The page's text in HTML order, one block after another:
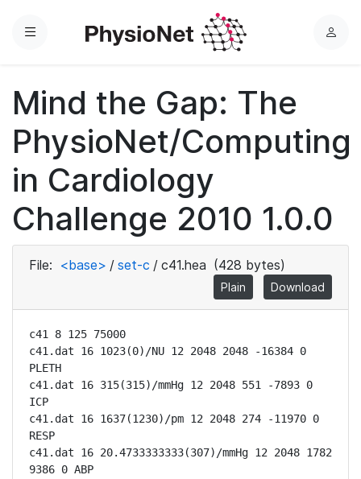
Menu
L
Mind the Gap: The
PhysioNet/Computing
in Cardiology
Challenge 2010 1.0.0
File: <base> / set-c / c41.hea (428 bytes)
Plain Download
c41 8 125 75000
c41.dat 16 1023(0)/NU 12 2048 2048 -16384 0
PLETH
c41.dat 16 315(315)/mmHg 12 2048 551 -7893 0
ICP
c41.dat 16 1637(1230)/pm 12 2048 274 -11970 0
RESP
c41.dat 16 20.4733333333(307)/mmHg 12 2048 1782
9386 0 ABP